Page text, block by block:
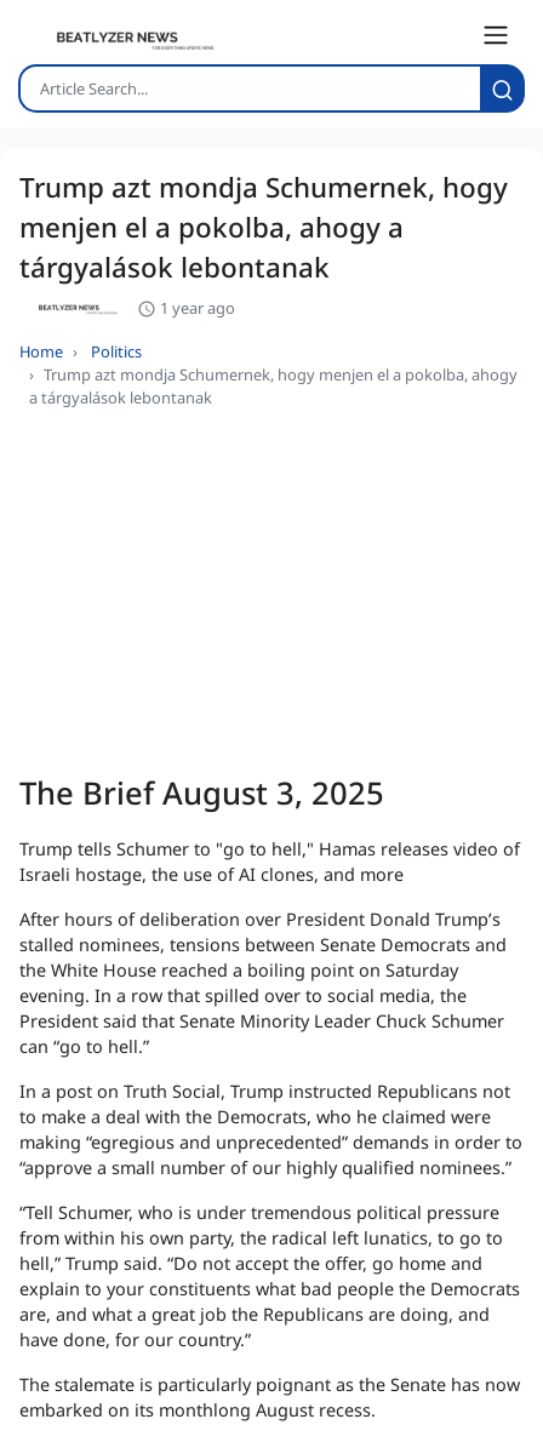
Trump azt mondja Schumernek, hogy
menjen el a pokolba, ahogy a
tárgyalások lebontanak
1 year ago
Home
Politics
Trump azt mondja Schumernek, hogy menjen el a pokolba, ahogy
a tárgyalások lebontanak
The Brief August 3, 2025
Trump tells Schumer to "go to hell," Hamas releases video of
Israeli hostage, the use of AI clones, and more
After hours of deliberation over President Donald Trump’s
stalled nominees, tensions between Senate Democrats and
the White House reached a boiling point on Saturday
evening. In a row that spilled over to social media, the
President said that Senate Minority Leader Chuck Schumer
can “go to hell.”
In a post on Truth Social, Trump instructed Republicans not
to make a deal with the Democrats, who he claimed were
making “egregious and unprecedented” demands in order to
“approve a small number of our highly qualified nominees.”
“Tell Schumer, who is under tremendous political pressure
from within his own party, the radical left lunatics, to go to
hell,” Trump said. “Do not accept the offer, go home and
explain to your constituents what bad people the Democrats
are, and what a great job the Republicans are doing, and
have done, for our country.”
The stalemate is particularly poignant as the Senate has now
embarked on its monthlong August recess.